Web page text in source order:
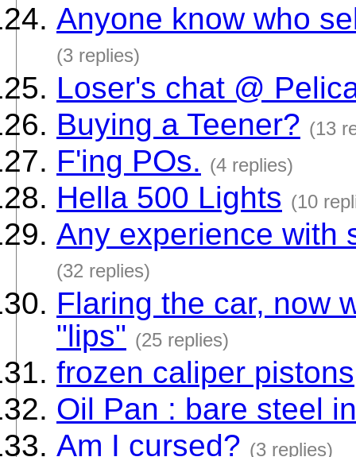
Anyone know who
(3 replies)
Loser's chat @
Buying a Teener? (13
F'ing POs. (4 replies)
Hella 500 Lights (10
Any experience with
(32 replies)
Flaring the car, now
"lips" (25 replies)
frozen caliper pistons
Oil Pan : bare steel
Am I cursed? (3 replies)